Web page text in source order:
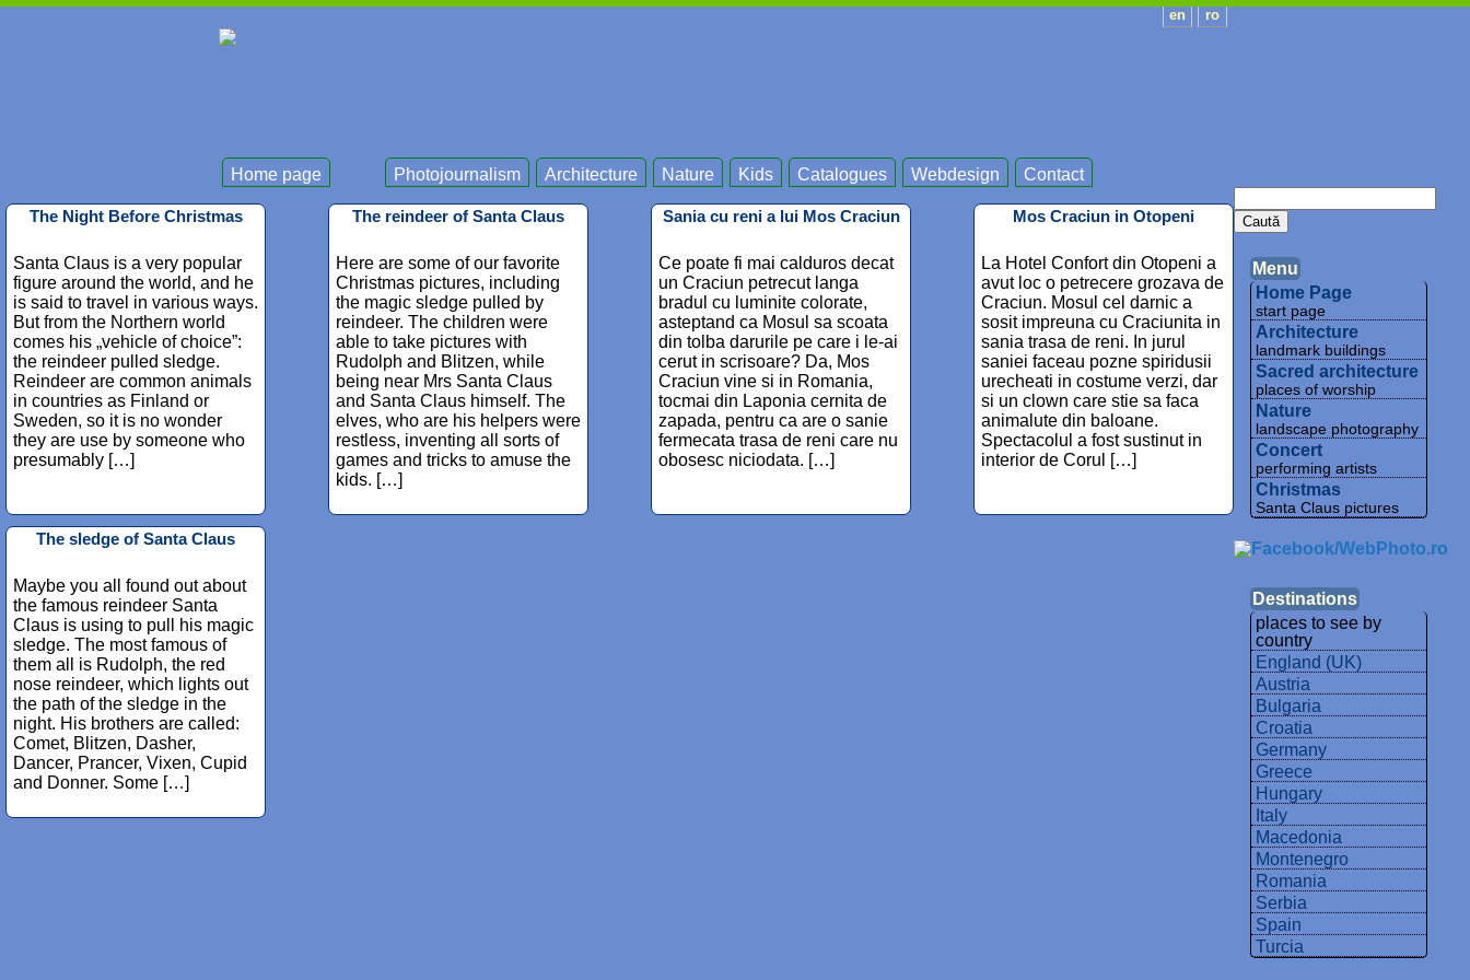
en ro
Home page Photojournalism Architecture Nature Kids Catalogues Webdesign Contact
The Night Before Christmas
Santa Claus is a very popular
figure around the world, and he
is said to travel in various ways.
But from the Northern world
comes his „vehicle of choice”:
the reindeer pulled sledge.
Reindeer are common animals
in countries as Finland or
Sweden, so it is no wonder
they are use by someone who
presumably […]
The reindeer of Santa Claus
Here are some of our favorite
Christmas pictures, including
the magic sledge pulled by
reindeer. The children were
able to take pictures with
Rudolph and Blitzen, while
being near Mrs Santa Claus
and Santa Claus himself. The
elves, who are his helpers were
restless, inventing all sorts of
games and tricks to amuse the
kids. […]
Sania cu reni a lui Mos Craciun
Ce poate fi mai calduros decat
un Craciun petrecut langa
bradul cu luminite colorate,
asteptand ca Mosul sa scoata
din tolba darurile pe care i le-ai
cerut in scrisoare? Da, Mos
Craciun vine si in Romania,
tocmai din Laponia cernita de
zapada, pentru ca are o sanie
fermecata trasa de reni care nu
obosesc niciodata. […]
Mos Craciun in Otopeni
La Hotel Confort din Otopeni a
avut loc o petrecere grozava de
Craciun. Mosul cel darnic a
sosit impreuna cu Craciunita in
sania trasa de reni. In jurul
saniei faceau pozne spiridusii
urecheati in costume verzi, dar
si un clown care stie sa faca
animalute din baloane.
Spectacolul a fost sustinut in
interior de Corul […]
The sledge of Santa Claus
Maybe you all found out about
the famous reindeer Santa
Claus is using to pull his magic
sledge. The most famous of
them all is Rudolph, the red
nose reindeer, which lights out
the path of the sledge in the
night. His brothers are called:
Comet, Blitzen, Dasher,
Dancer, Prancer, Vixen, Cupid
and Donner. Some […]
Menu
Home Page
start page
Architecture
landmark buildings
Sacred architecture
places of worship
Nature
landscape photography
Concert
performing artists
Christmas
Santa Claus pictures
Destinations
places to see by
country
England (UK)
Austria
Bulgaria
Croatia
Germany
Greece
Hungary
Italy
Macedonia
Montenegro
Romania
Serbia
Spain
Turcia